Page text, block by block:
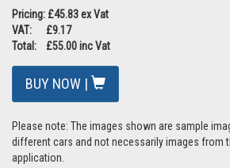
Pricing: £45.83 ex Vat
VAT: £9.17
Total: £55.00 inc Vat
BUY NOW |
Please note: The images shown are sample
different cars and not necessarily images from
application.